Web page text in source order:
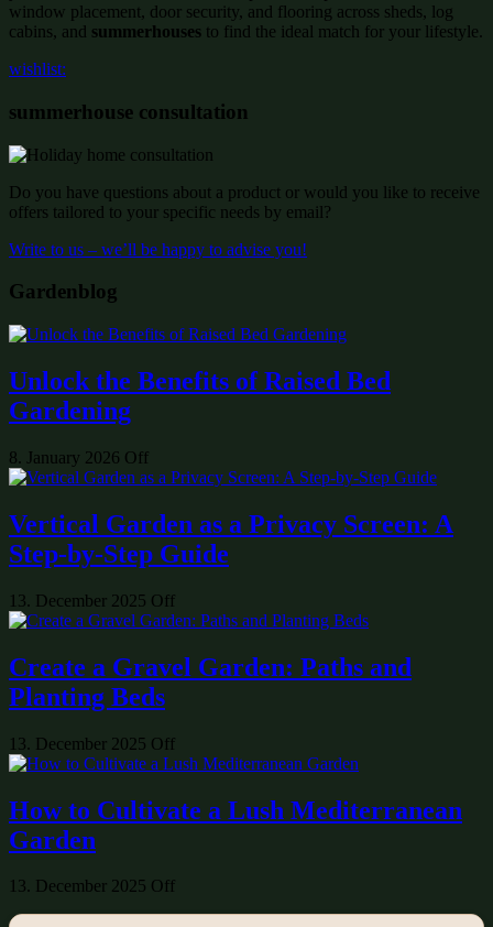
window placement, door security, and flooring across sheds, log
cabins, and summerhouses to find the ideal match for your lifestyle.
wishlist:
summerhouse consultation
Do you have questions about a product or would you like to receive
offers tailored to your specific needs by email?
Write to us – we’ll be happy to advise you!
Gardenblog
Unlock the Benefits of Raised Bed
Gardening
8. January 2026 Off
Vertical Garden as a Privacy Screen: A
Step-by-Step Guide
13. December 2025 Off
Create a Gravel Garden: Paths and
Planting Beds
13. December 2025 Off
How to Cultivate a Lush Mediterranean
Garden
13. December 2025 Off